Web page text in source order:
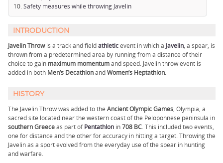
Safety measures while throwing Javelin
INTRODUCTION
Javelin Throwis a track and fieldathleticevent in which a Javelin, a spear, is
thrown from a predetermined area by running from a distance of their
choice to gain maximum momentumand speed. Javelin throw event is
added in both Men’s DecathlonandWomen’s Heptathlon.
HISTORY
The Javelin Throw was added to the Ancient Olympic Games, Olympia, a
sacred site located near the western coast of the Peloponnese peninsula in
southern Greeceas part ofPentathlon in708 BC. This included two events,
one for distance and the other for accuracy in hitting a target. Throwing the
Javelin as a sport evolved from the everyday use of the spear in hunting
and warfare.